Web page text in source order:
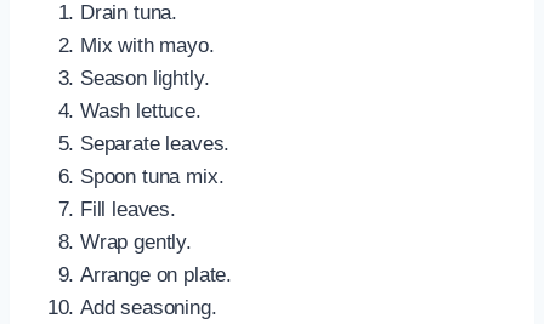
Drain tuna.
Mix with mayo.
Season lightly.
Wash lettuce.
Separate leaves.
Spoon tuna mix.
Fill leaves.
Wrap gently.
Arrange on plate.
Add seasoning.